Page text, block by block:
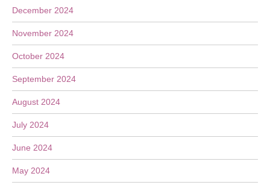
December 2024
November 2024
October 2024
September 2024
August 2024
July 2024
June 2024
May 2024